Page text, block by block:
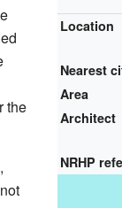
Location
Nearest
Area
Architect
NRHP
the